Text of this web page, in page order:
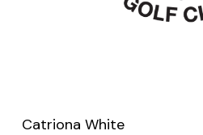
Catriona White